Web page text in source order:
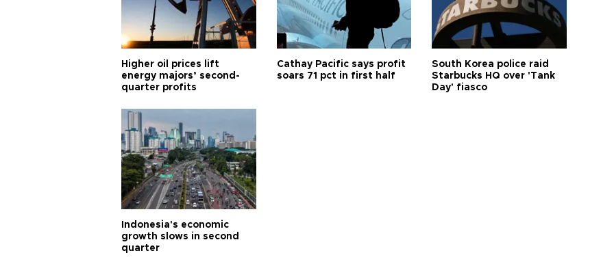
Higher oil prices lift
energy majors’ second-
quarter profits
Cathay Pacific says profit
soars 71 pct in first half
South Korea police raid
Starbucks HQ over 'Tank
Day' fiasco
Indonesia's economic
growth slows in second
quarter